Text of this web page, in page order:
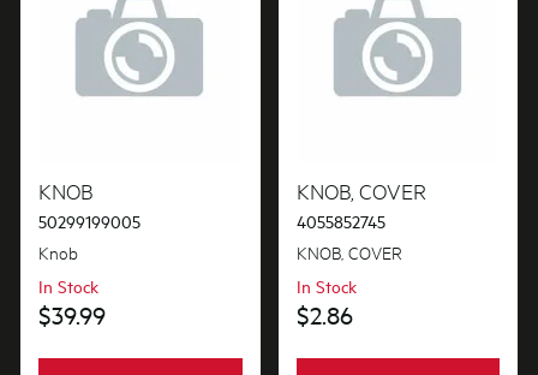
Handles
Hardware
Lights
Panels
KNOB
50299199005
Knob
In Stock
$39.99
KNOB, COVER
4055852745
KNOB, COVER
In Stock
$2.86